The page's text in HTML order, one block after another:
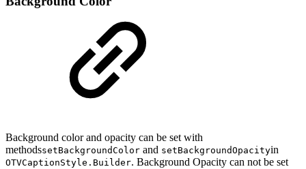
Background color and opacity can be set with
methodssetBackgroundColor and setBackgroundOpacityin
OTVCaptionStyle.Builder. Background Opacity can not be set